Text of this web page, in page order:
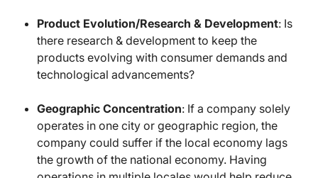
Product Evolution/Research & Development: Is
there research & development to keep the
products evolving with consumer demands and
technological advancements?
Geographic Concentration: If a company solely
operates in one city or geographic region, the
company could suffer if the local economy lags
the growth of the national economy. Having